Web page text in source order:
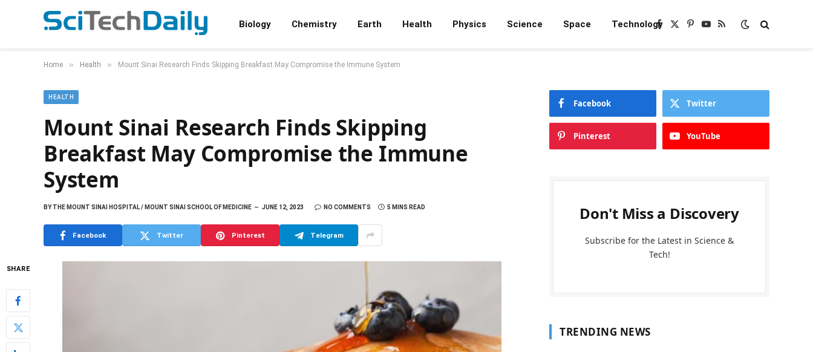
Biology Chemistry Earth Health Physics Science Space TechnologyFacebook
X
Pinterest
YouTube
RSS
Home » Health » Mount Sinai Research Finds Skipping Breakfast May Compromise the Immune System
HEALTH
Mount Sinai Research Finds Skipping
Breakfast May Compromise the Immune
System
BYTHE MOUNT SINAI HOSPITAL / MOUNT SINAI SCHOOL OF MEDICINE JUNE 12, 2023 NO COMMENTS 5 MINS READ
Facebook Twitter Pinterest Telegram
SHARE
Facebook Twitter
Pinterest YouTube
Don't Miss a Discovery
Subscribe for the Latest in Science &
Tech!
TRENDING NEWS